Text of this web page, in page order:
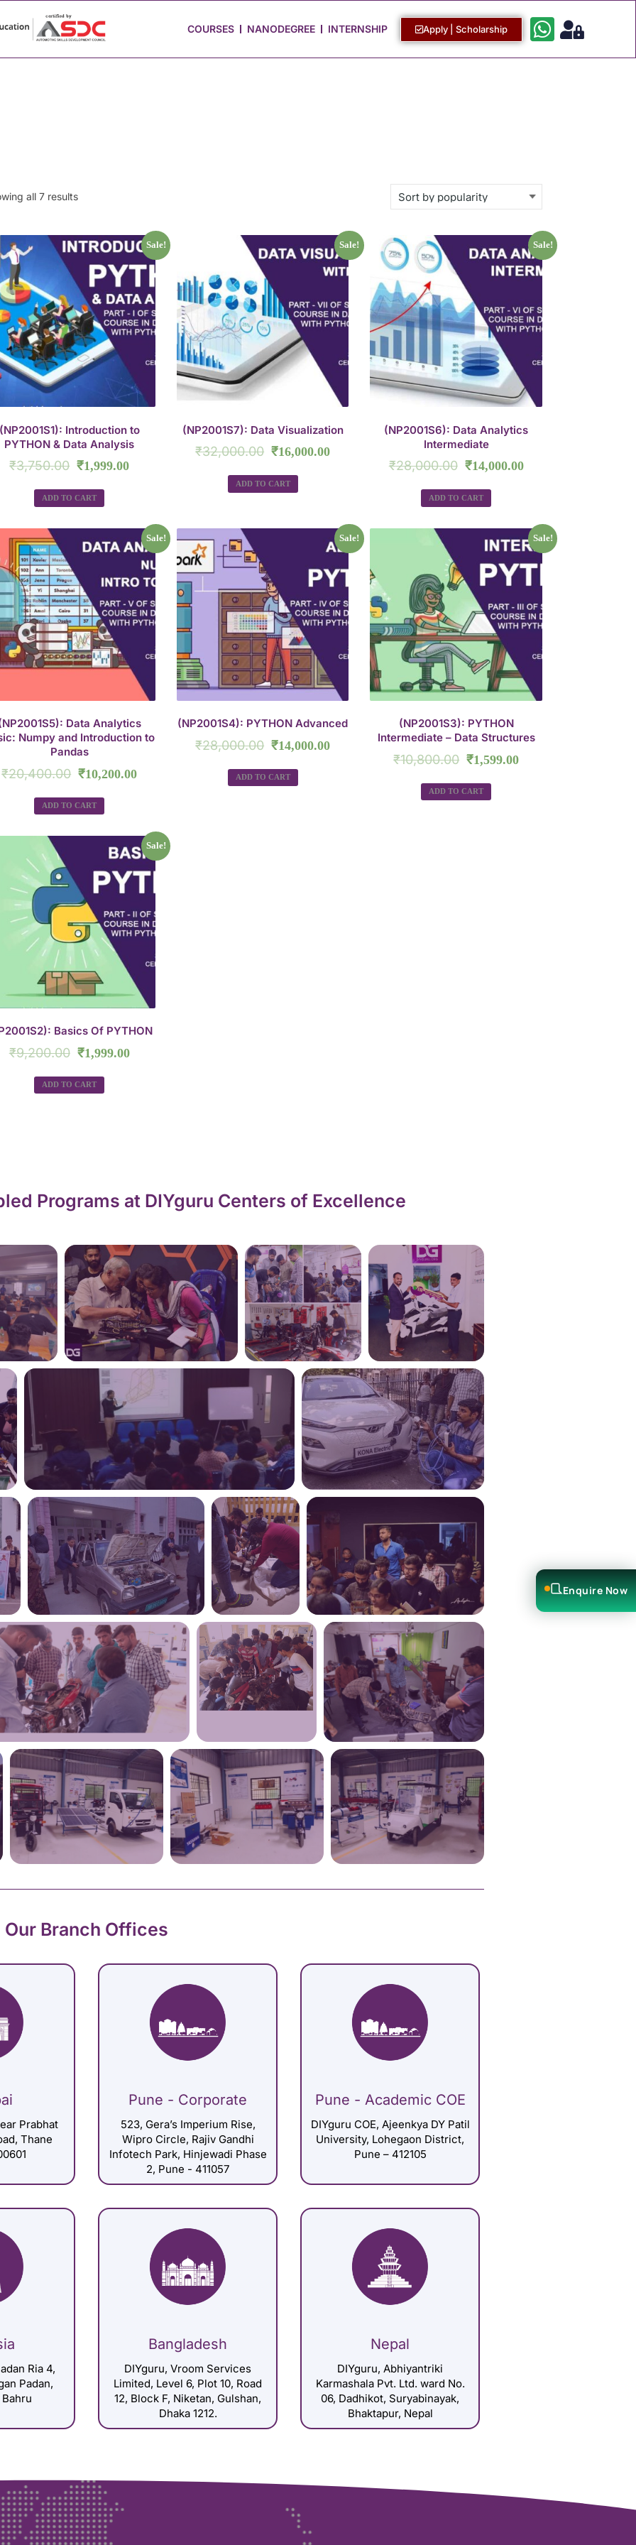
COURSES NANODEGREE INTERNSHIP Apply | Scholarship
all 7 results
Sale!
Introduction to
PYTHON & Data Analysis
₹3,750.00 ₹1,999.00
ADD TO CART
Sale!
(NP2001S7): Data Visualization
₹32,000.00 ₹16,000.00
ADD TO CART
Sale!
(NP2001S6): Data Analytics
Intermediate
₹28,000.00 ₹14,000.00
ADD TO CART
Sale!
Data Analytics
Numpy and Introduction to
Pandas
₹20,400.00 ₹10,200.00
ADD TO CART
Sale!
(NP2001S4): PYTHON Advanced
₹28,000.00 ₹14,000.00
ADD TO CART
Sale!
(NP2001S3): PYTHON
Intermediate – Data Structures
₹10,800.00 ₹1,599.00
ADD TO CART
Sale!
Basics Of PYTHON
₹9,200.00 ₹1,999.00
ADD TO CART
Programs at DIYguru Centers of Excellence
Enquire Now
Our Branch Offices
Prabhat
Thane
Pune - Corporate
523, Gera’s Imperium Rise,
Wipro Circle, Rajiv Gandhi
Infotech Park, Hinjewadi Phase
2, Pune - 411057
Pune - Academic COE
DIYguru COE, Ajeenkya DY Patil
University, Lohegaon District,
Pune – 412105
Ria 4,
Padan,
Bangladesh
DIYguru, Vroom Services
Limited, Level 6, Plot 10, Road
12, Block F, Niketan, Gulshan,
Dhaka 1212.
Nepal
DIYguru, Abhiyantriki
Karmashala Pvt. Ltd. ward No.
06, Dadhikot, Suryabinayak,
Bhaktapur, Nepal